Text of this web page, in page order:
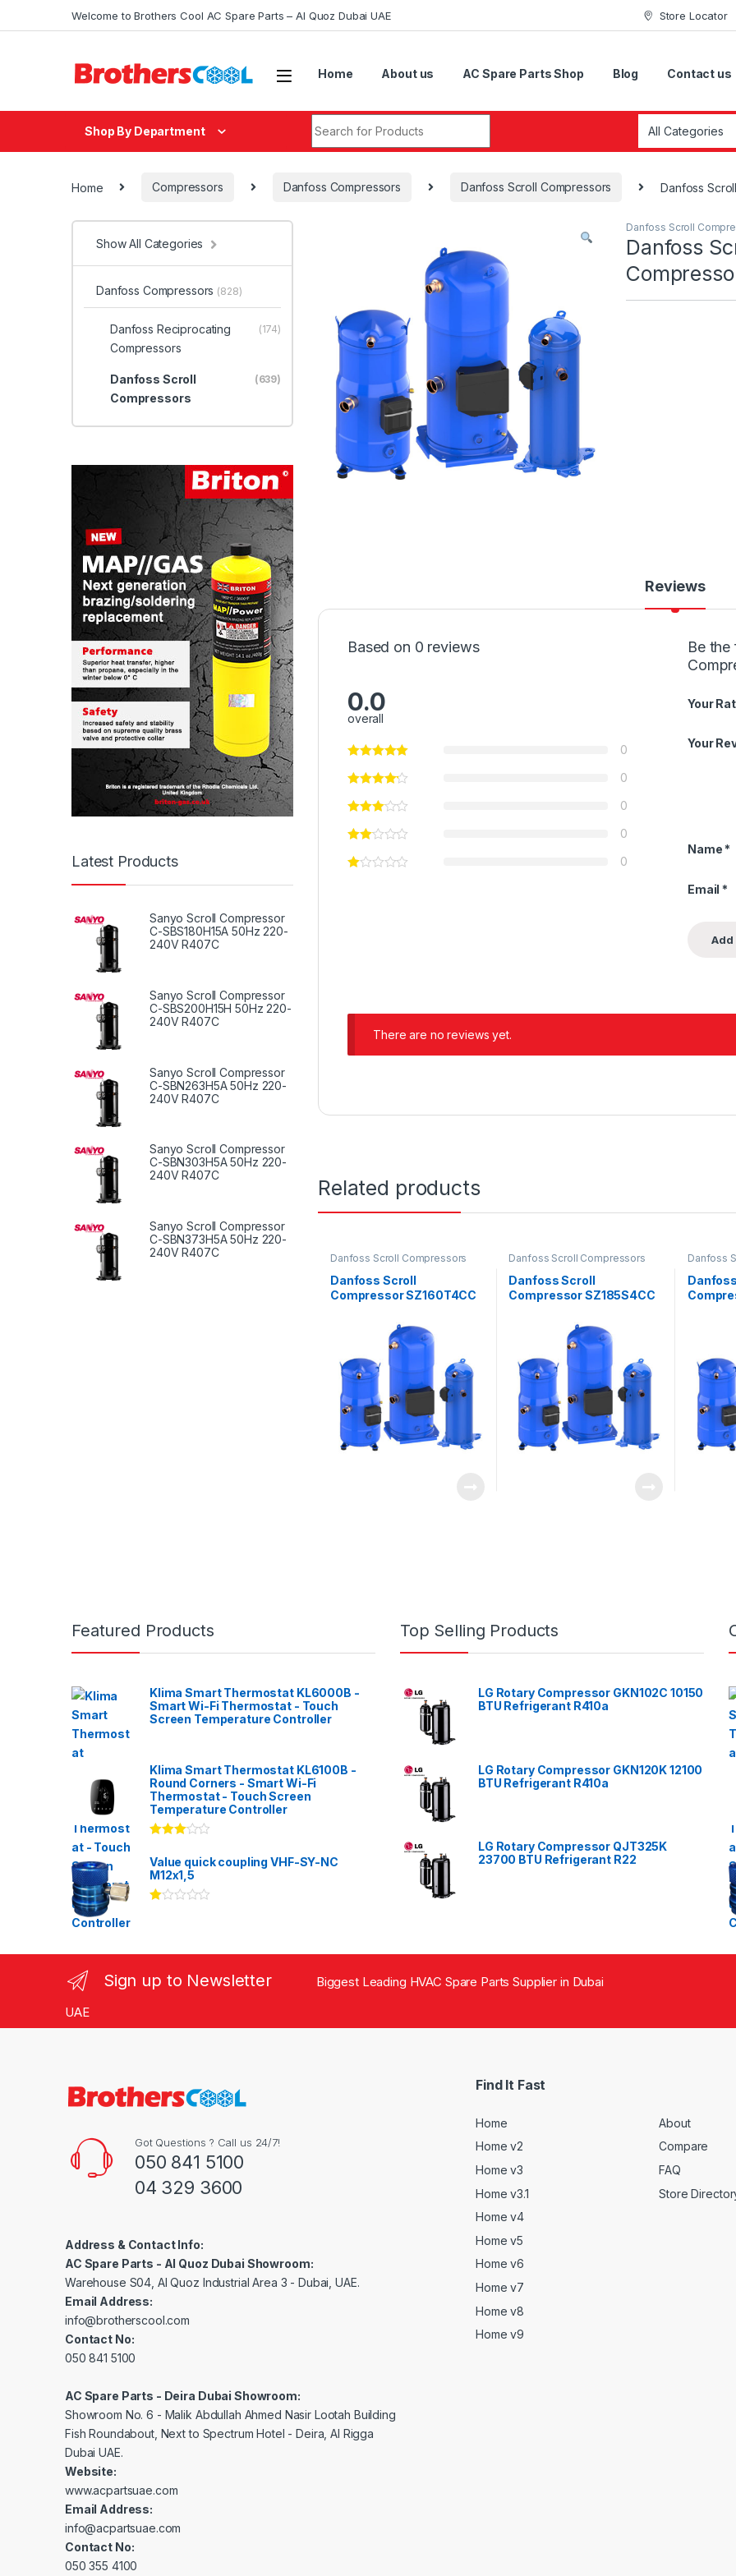
Welcome to Brothers Cool AC Spare Parts – Al Quoz Dubai UAE Store Locator
Home About us AC Spare Parts Shop Blog Contact us
Shop By Department
Home Compressors Danfoss Compressors Danfoss Scroll Compressors Danfoss
Danfoss Scroll
Danfoss
Reviews
Based on 0 reviews
0.0
overall
0
0
0
0
0
Be
Your
Your
Name *
Email *
There are no reviews yet.
Related products
Danfoss Scroll Compressors
Danfoss Scroll
Compressor SZ160T4CC
Danfoss Scroll Compressors
Danfoss Scroll
Compressor SZ185S4CC
Danfoss
Show All Categories
Danfoss Compressors (828)
Danfoss Reciprocating
Compressors
(174)
Danfoss Scroll
Compressors
(639)
Latest Products
Sanyo Scroll Compressor
C-SBS180H15A 50Hz 220-
240V R407C
Sanyo Scroll Compressor
C-SBS200H15H 50Hz 220-
240V R407C
Sanyo Scroll Compressor
C-SBN263H5A 50Hz 220-
240V R407C
Sanyo Scroll Compressor
C-SBN303H5A 50Hz 220-
240V R407C
Sanyo Scroll Compressor
C-SBN373H5A 50Hz 220-
240V R407C
Featured Products
Klima Smart Thermostat KL6000B -
Smart Wi-Fi Thermostat - Touch
Screen Temperature Controller
Klima Smart Thermostat KL6100B -
Round Corners - Smart Wi-Fi
Thermostat - Touch Screen
Temperature Controller
3.00
of 5
Value quick coupling VHF-SY-NC
M12x1,5
00
t
of
Top Selling Products
LG Rotary Compressor GKN102C 10150
BTU Refrigerant R410a
LG Rotary Compressor GKN120K 12100
BTU Refrigerant R410a
LG Rotary Compressor QJT325K
23700 BTU Refrigerant R22
Sign up to Newsletter
Biggest Leading HVAC Spare Parts Supplier in Dubai
UAE
Got Questions ? Call us 24/7!
050 841 5100
04 329 3600
Address & Contact Info:
AC Spare Parts - Al Quoz Dubai Showroom:
Warehouse S04, Al Quoz Industrial Area 3 - Dubai, UAE.
Email Address:
info@brotherscool.com
Contact No:
050 841 5100
AC Spare Parts - Deira Dubai Showroom:
Showroom No. 6 - Malik Abdullah Ahmed Nasir Lootah Building
Fish Roundabout, Next to Spectrum Hotel - Deira, Al Rigga
Dubai UAE.
Website:
www.acpartsuae.com
Email Address:
info@acpartsuae.com
Contact No:
050 355 4100
Find It Fast
Home
Home v2
Home v3
Home v3.1
Home v4
Home v5
Home v6
Home v7
Home v8
Home v9
About
Compare
FAQ
Store